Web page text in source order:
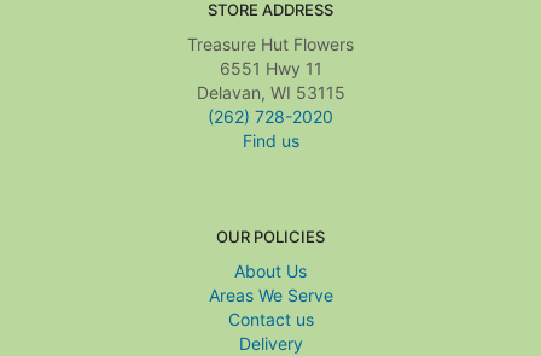
STORE ADDRESS
Treasure Hut Flowers
6551 Hwy 11
Delavan, WI 53115
(262) 728-2020
Find us
OUR POLICIES
About Us
Areas We Serve
Contact us
Delivery